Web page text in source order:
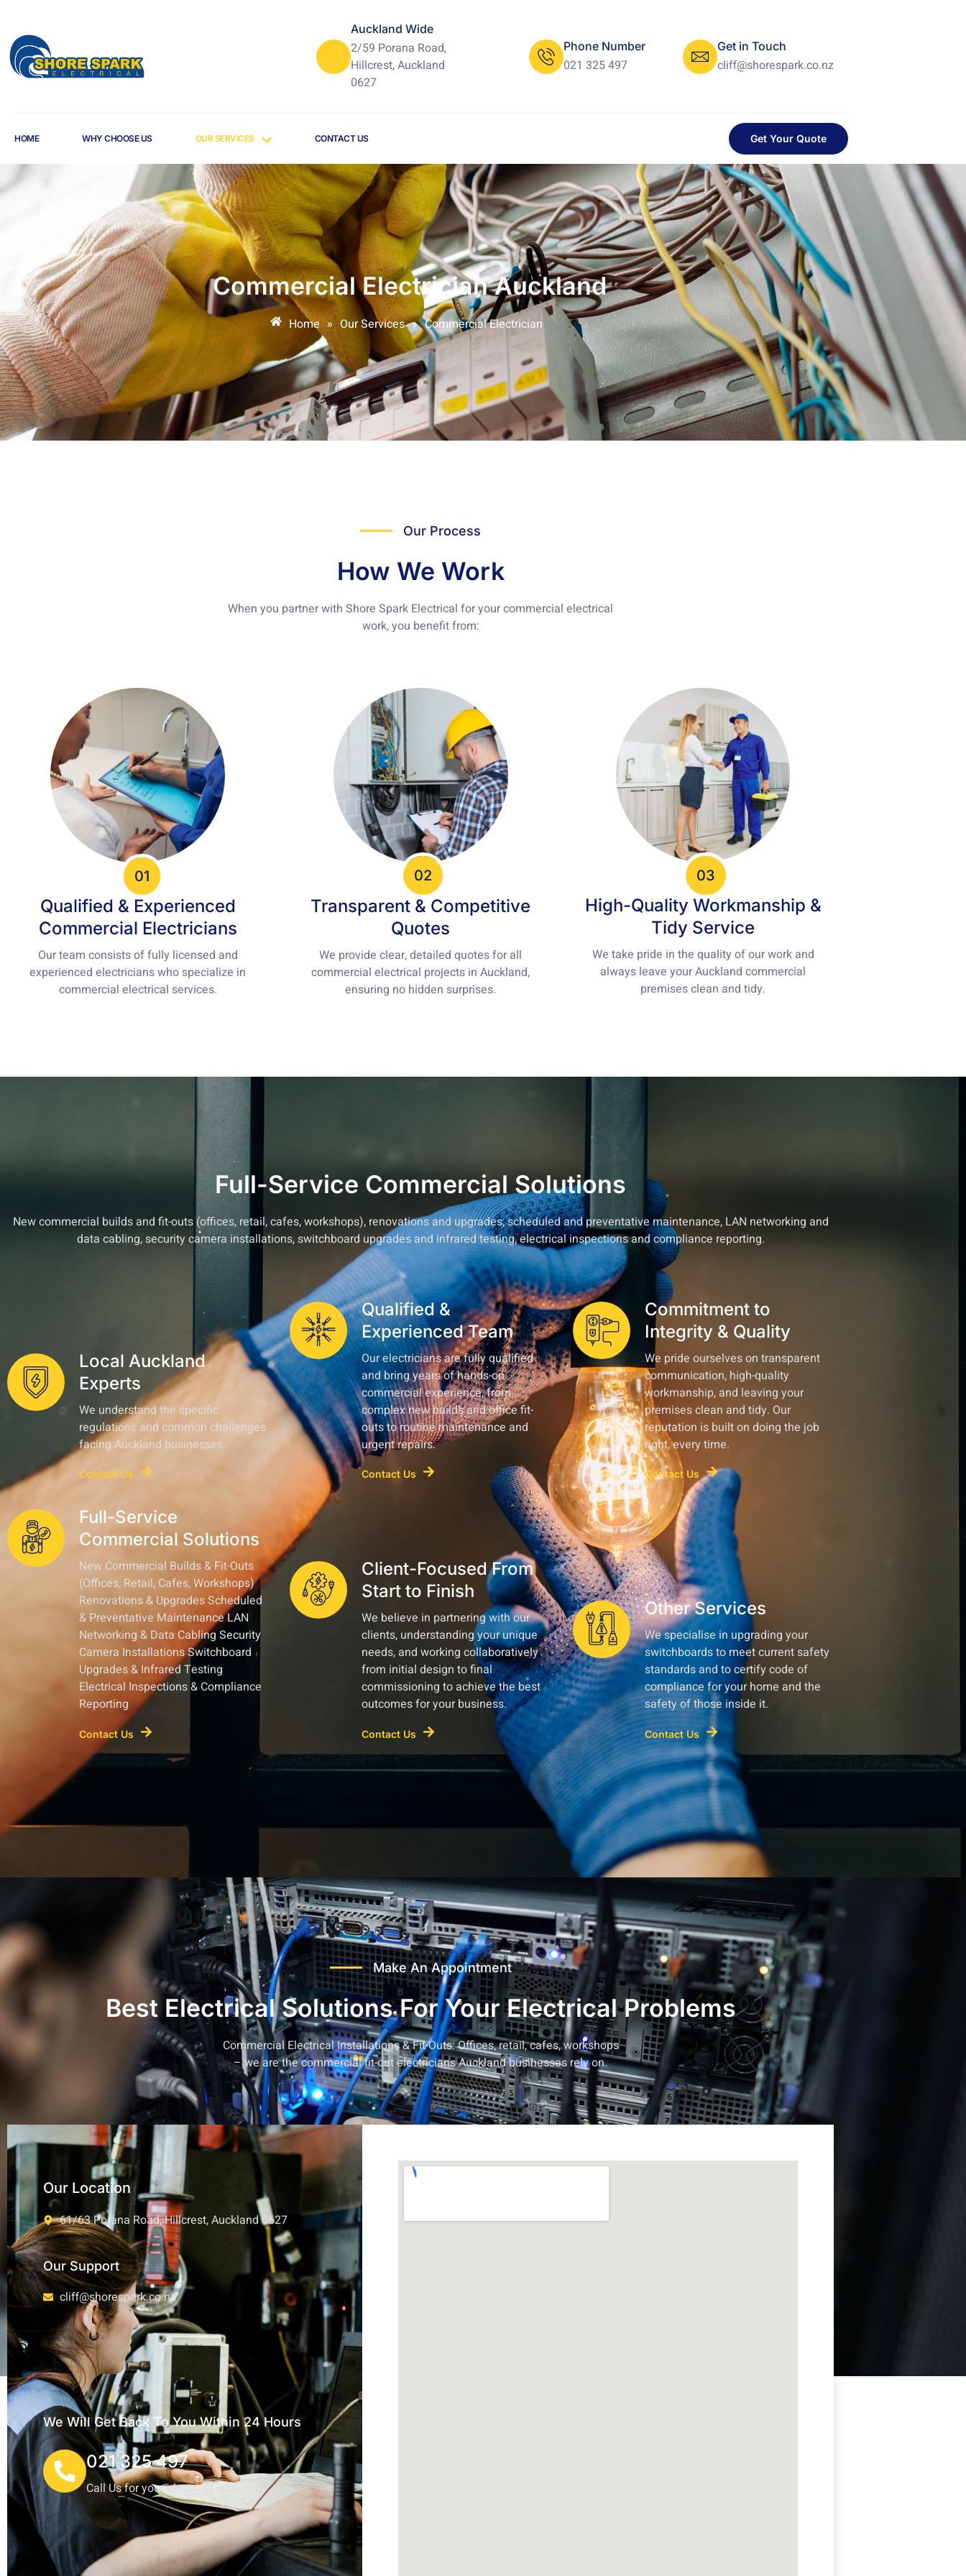
Auckland Wide
2/59 Porana Road,
Hillcrest, Auckland
0627
Phone Number
021 325 497
Get in Touch
cliff@shorespark.co.nz
HOME WHY CHOOSE US OUR SERVICES CONTACT US Get Your Quote
Commercial Electrician Auckland
Home » Our Services » Commercial Electrician
Our Process
How We Work
When you partner with Shore Spark Electrical for yourcommercial electrical
work, you benefit from:
01
Qualified & Experienced
Commercial Electricians
Our team consists of fully licensed and
experienced electricians who specialize in
commercial electrical services.
02
Transparent & Competitive
Quotes
We provide clear, detailed quotes for all
commercial electrical projects in Auckland,
ensuring no hidden surprises.
High-Quality Workmanship &
Tidy Service
We take pride in the quality of our work and
always leave your Auckland commercial
premises clean and tidy.
03
Full-Service Commercial Solutions
New commercial builds and fit-outs (offices, retail, cafes, workshops), renovations and upgrades, scheduled and preventative maintenance, LAN networking and
data cabling, security camera installations, switchboard upgrades and infrared testing, electrical inspections and compliance reporting.
Local Auckland
Experts
We understand the specific
regulations and common challenges
facing Auckland businesses.
Contact Us
Qualified &
Experienced Team
Our electricians are fully qualified
and bring years of hands-on
commercial experience, from
complex new builds and office fit-
outs to routine maintenance and
urgent repairs.
Contact Us
Commitment to
Integrity & Quality
We pride ourselves on transparent
communication, high-quality
workmanship, and leaving your
premises clean and tidy. Our
reputation is built on doing the job
right, every time.
Contact Us
Full-Service
Commercial Solutions
New Commercial Builds & Fit-Outs
(Offices, Retail, Cafes, Workshops)
Renovations & Upgrades Scheduled
& Preventative Maintenance LAN
Networking & Data Cabling Security
Camera Installations Switchboard
Upgrades & Infrared Testing
Electrical Inspections & Compliance
Reporting
Contact Us
Client-Focused From
Start to Finish
We believe in partnering with our
clients, understanding your unique
needs, and working collaboratively
from initial design to final
commissioning to achieve the best
outcomes for your business.
Contact Us
Other Services
We specialise in upgrading your
switchboards to meet current safety
standards and to certify code of
compliance for your home and the
safety of those inside it.
Contact Us
Make An Appointment
Best Electrical Solutions For Your Electrical Problems
Commercial Electrical Installations & Fit-Outs:Offices, retail, cafes, workshops
– we are thecommercial fit-out electricians Auckland businesses rely on.
Our Location
61/63 Porana Road, Hillcrest, Auckland 0627
Our Support
cliff@shorespark.co.nz
We Will Get Back To You Within 24 Hours
021 325 497
Call Us for your electrical work